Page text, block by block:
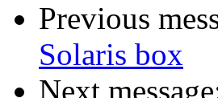
Previous
Solaris box
Next